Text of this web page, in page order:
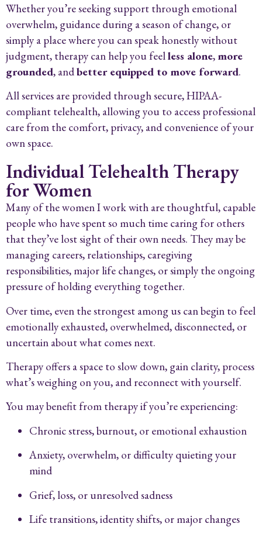
Whether you’re seeking support through emotional
overwhelm, guidance during a season of change, or
simply a place where you can speak honestly without
judgment, therapy can help you feelless alone, more
grounded, andbetter equipped to move forward.
All services are provided through secure, HIPAA-
compliant telehealth, allowing you to access professional
care from the comfort, privacy, and convenience of your
own space.
Individual Telehealth Therapy
for Women
Many of the women I work with are thoughtful, capable
people who have spent so much time caring for others
that they’ve lost sight of their own needs. They may be
managing careers, relationships, caregiving
responsibilities, major life changes, or simply the ongoing
pressure of holding everything together.
Over time, even the strongest among us can begin to feel
emotionally exhausted, overwhelmed, disconnected, or
uncertain about what comes next.
Therapy offers a space to slow down, gain clarity, process
what’s weighing on you, and reconnect with yourself.
You may benefit from therapy if you’re experiencing:
Chronic stress, burnout, or emotional exhaustion
Anxiety, overwhelm, or difficulty quieting your
mind
Grief, loss, or unresolved sadness
Life transitions, identity shifts, or major changes